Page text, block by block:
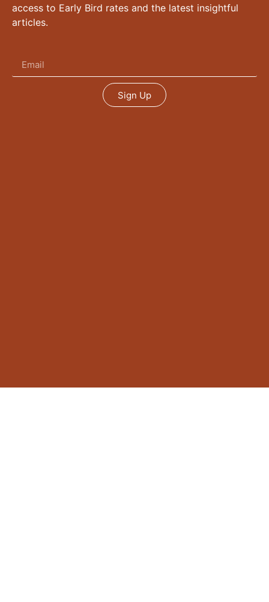
access to Early Bird rates and the latest insightful
articles.
Sign Up